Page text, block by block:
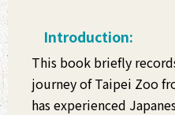
Introduction:
This book briefly
journey of Taipei Zoo
has experienced